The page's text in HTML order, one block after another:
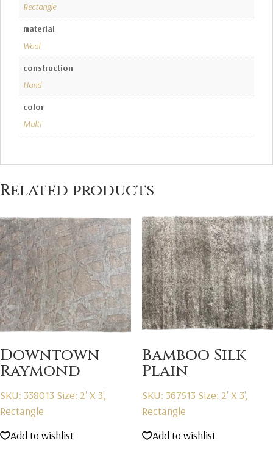
Rectangle
material
Wool
construction
Hand
color
Multi
Related products
Downtown
Raymond
SKU: 338013 Size: 2' X 3',
Rectangle
Add to wishlist
Bamboo Silk
Plain
SKU: 367513 Size: 2' X 3',
Rectangle
Add to wishlist